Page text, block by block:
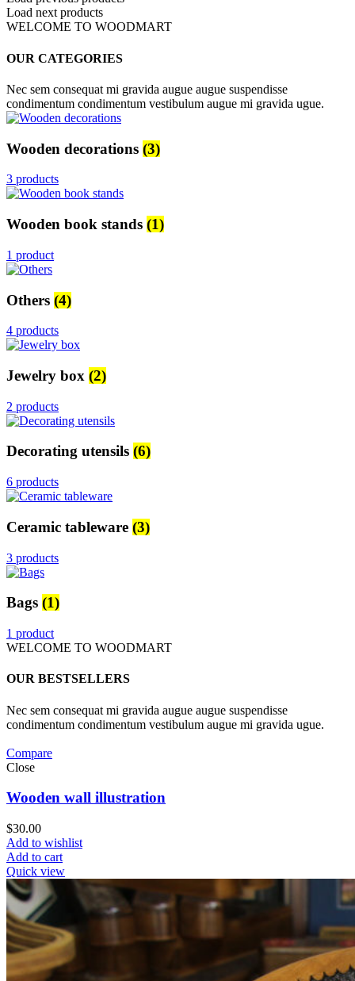
Load next products
WELCOME TO WOODMART
OUR CATEGORIES
Nec sem consequat mi gravida augue augue suspendisse
condimentum condimentum vestibulum augue mi gravida ugue.
Wooden decorations (3)
3 products
Wooden book stands (1)
1 product
Others (4)
4 products
Jewelry box (2)
2 products
Decorating utensils (6)
6 products
Ceramic tableware (3)
3 products
Bags (1)
1 product
WELCOME TO WOODMART
OUR BESTSELLERS
Nec sem consequat mi gravida augue augue suspendisse
condimentum condimentum vestibulum augue mi gravida ugue.
Compare
Close
Wooden wall illustration
$30.00
Add to wishlist
Add to cart
Quick view